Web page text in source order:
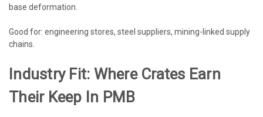
base deformation.
Good for: engineering stores, steel suppliers, mining-linked supply
chains.
Industry Fit: Where Crates Earn
Their Keep In PMB